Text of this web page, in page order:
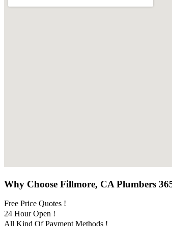
Why Choose Fillmore, CA Plumbers
Free Price Quotes !
24 Hour Open !
All Kind Of Payment Methods !